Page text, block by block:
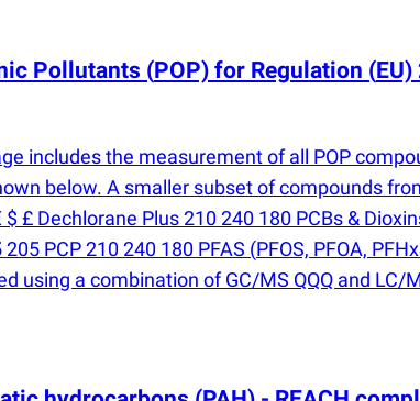
Pollutants (POP) for Regulation (
includes the measurement of all POP
below. A smaller subset of compounds
£ Dechlorane Plus 210 240 180 PCBs &
PCP 210 240 180 PFAS (PFOS, PFOA,
using a combination of GC/MS QQQ and LC/